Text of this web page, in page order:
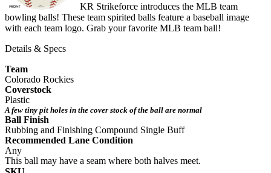
KR Strikeforce introduces the MLB team
bowling balls! These team spirited balls feature a baseball image
with each team logo. Grab your favorite MLB team ball!
Details & Specs
Team
Colorado Rockies
Coverstock
Plastic
A few tiny pit holes in the cover stock of the ball are normal
Ball Finish
Rubbing and Finishing Compound Single Buff
Recommended Lane Condition
Any
This ball may have a seam where both halves meet.